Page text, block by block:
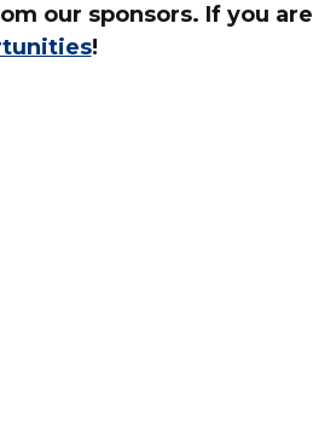
our sponsors. If you are
!